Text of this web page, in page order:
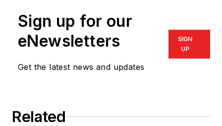
Sign up for our
eNewsletters
Get the latest news and updates
SIGN
UP
Related